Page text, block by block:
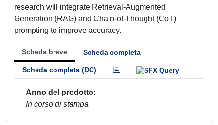
research will integrate Retrieval-Augmented
Generation (RAG) and Chain-of-Thought (CoT)
prompting to improve accuracy.
Scheda breve Scheda completa
Scheda completa (DC)
Anno del prodotto
In corso di stampa